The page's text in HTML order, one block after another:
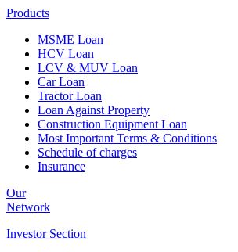
Products
MSME Loan
HCV Loan
LCV & MUV Loan
Car Loan
Tractor Loan
Loan Against Property
Construction Equipment Loan
Most Important Terms & Conditions
Schedule of charges
Insurance
Our
Network
Investor Section